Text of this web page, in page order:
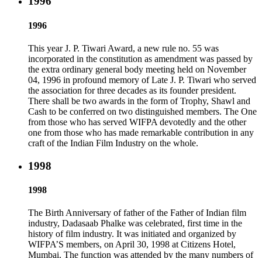
1996
This year J. P. Tiwari Award, a new rule no. 55 was
incorporated in the constitution as amendment was passed by
the extra ordinary general body meeting held on November
04, 1996 in profound memory of Late J. P. Tiwari who served
the association for three decades as its founder president.
There shall be two awards in the form of Trophy, Shawl and
Cash to be conferred on two distinguished members. The One
from those who has served WIFPA devotedly and the other
one from those who has made remarkable contribution in any
craft of the Indian Film Industry on the whole.
1998
1998
The Birth Anniversary of father of the Father of Indian film
industry, Dadasaab Phalke was celebrated, first time in the
history of film industry. It was initiated and organized by
WIFPA’S members, on April 30, 1998 at Citizens Hotel,
Mumbai. The function was attended by the many numbers of